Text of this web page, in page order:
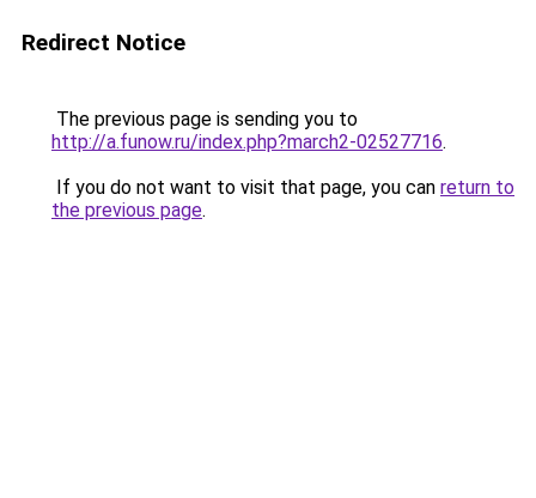
Redirect Notice
The previous page is sending you to
http://a.funow.ru/index.php?march2-02527716.
If you do not want to visit that page, you can return to
the previous page.